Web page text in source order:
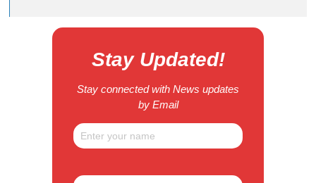
Stay Updated!
Stay connected with News updates
by Email